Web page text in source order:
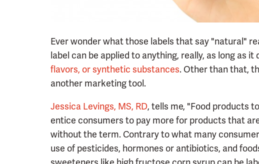
Ever wonder what those labels that say "natural"
label can be applied to anything, really, as long as
flavors, or synthetic substances. Other than that,
another marketing tool.
Jessica Levings, MS, RD, tells me, "Food products
entice consumers to pay more for products that
without the term. Contrary to what many
use of pesticides, hormones or antibiotics, and